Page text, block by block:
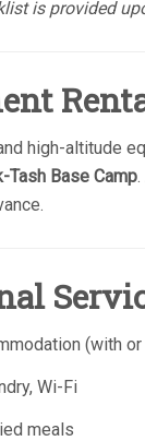
is provided
high-altitude
Tash Base Camp
(with
Wi-Fi
meals